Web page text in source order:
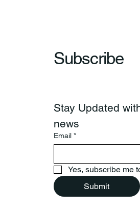
Subscribe
Stay Updated
news
Email *
Yes, subscribe me
Submit